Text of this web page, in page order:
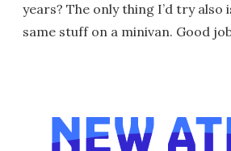
years? The only thing I’d try also
same stuff on a minivan. Good